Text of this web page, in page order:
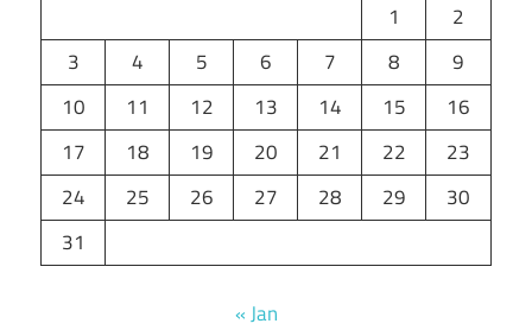
1
2
3
4 5 6 7 8
9
10
11 12 13 14 15
16
17
18 19 20 21 22
23
24
25 26 27 28 29
30
31
« Jan